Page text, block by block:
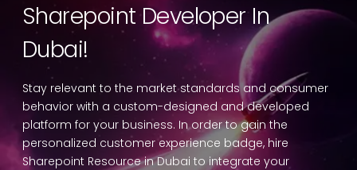
Sharepoint Developer In
Dubai!
Stay relevant to the market standards and consumer
behavior with a custom-designed and developed
platform for your business. In order to gain the
personalized customer experience badge, hire
Sharepoint Resource in Dubai to integrate your